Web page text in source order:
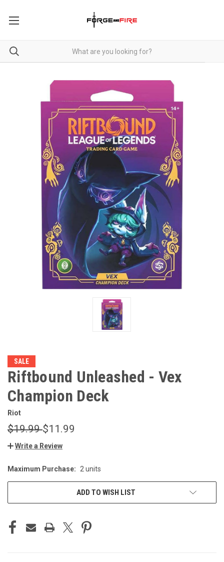
SALE
Riftbound Unleashed - Vex
Champion Deck
Riot
$19.99$11.99
Write a Review
CURRENT
STOCK:
Maximum Purchase: 2 units
ADD TO WISH LIST